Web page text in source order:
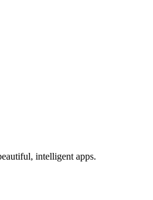
intelligent apps.